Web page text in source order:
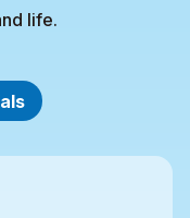
life.